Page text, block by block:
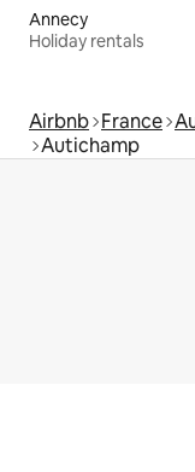
Annecy
Holiday rentals
Airbnb France
Autichamp